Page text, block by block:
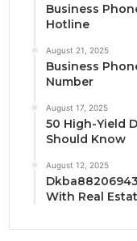
Business
Hotline
August 21, 2025
Business
Number
August 17, 2025
50 High-Yield
Should Know
August 12, 2025
With Real